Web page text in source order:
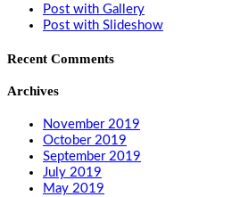
Post with Gallery
Post with Slideshow
Recent Comments
Archives
November 2019
October 2019
September 2019
July 2019
May 2019